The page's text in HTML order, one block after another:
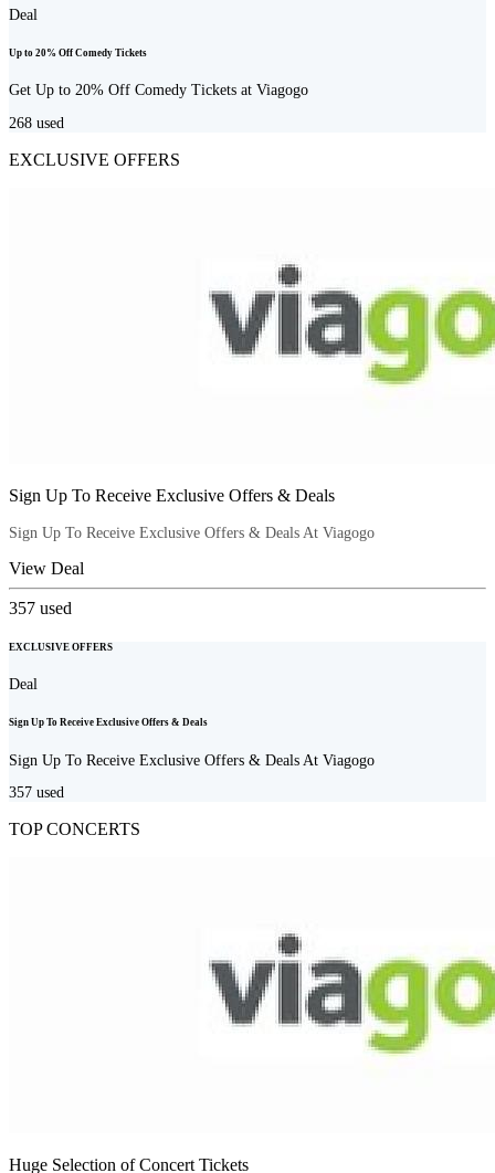
Deal
Up to 20% Off Comedy Tickets
Get Up to 20% Off Comedy Tickets at Viagogo
268 used
EXCLUSIVE OFFERS
Sign Up To Receive Exclusive Offers & Deals
Sign Up To Receive Exclusive Offers & Deals At Viagogo
View Deal
357 used
EXCLUSIVE OFFERS
Deal
Sign Up To Receive Exclusive Offers & Deals
Sign Up To Receive Exclusive Offers & Deals At Viagogo
357 used
TOP CONCERTS
Huge Selection of Concert Tickets